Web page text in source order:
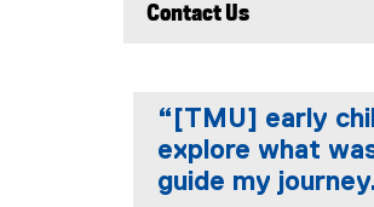
Contact Us
“[TMU] early
explore what
guide my